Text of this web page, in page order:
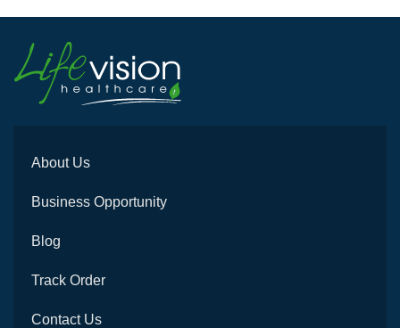
About Us
Business Opportunity
Blog
Track Order
Contact Us